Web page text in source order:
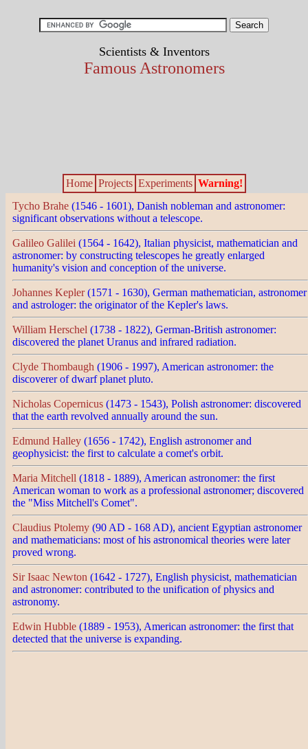
Scientists & Inventors
Famous Astronomers
Home Projects Experiments Warning!
Tycho Brahe (1546 - 1601), Danish nobleman and astronomer:
significant observations without a telescope.
Galileo Galilei (1564 - 1642), Italian physicist, mathematician and
astronomer: by constructing telescopes he greatly enlarged
humanity's vision and conception of the universe.
Johannes Kepler(1571 - 1630), German mathematician, astronomer
and astrologer: the originator of the Kepler's laws.
William Herschel (1738 - 1822), German-British astronomer:
discovered the planet Uranus and infrared radiation.
Clyde Thombaugh (1906 - 1997), American astronomer: the
discoverer of dwarf planet pluto.
Nicholas Copernicus (1473 - 1543), Polish astronomer: discovered
that the earth revolved annually around the sun.
Edmund Halley (1656 - 1742), English astronomer and
geophysicist: the first to calculate a comet's orbit.
Maria Mitchell (1818 - 1889), American astronomer: the first
American woman to work as a professional astronomer; discovered
the "Miss Mitchell's Comet".
Claudius Ptolemy (90 AD - 168 AD), ancient Egyptian astronomer
and mathematicians: most of his astronomical theories were later
proved wrong.
Sir Isaac Newton (1642 - 1727), English physicist, mathematician
and astronomer: contributed to the unification of physics and
astronomy.
Edwin Hubble (1889 - 1953), American astronomer: the first that
detected that the universe is expanding.